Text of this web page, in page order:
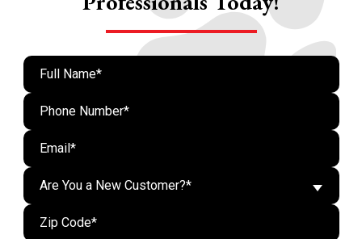
Are You a New Customer?*